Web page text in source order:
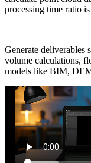
processing time ratio
Generate deliverables
volume calculations,
models like BIM,